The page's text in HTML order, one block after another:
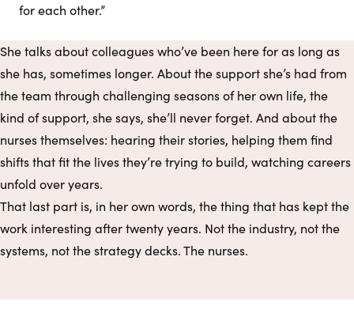
for each other.”
She talks about colleagues who’ve been here for as long as
she has, sometimes longer. About the support she’s had from
the team through challenging seasons of her own life, the
kind of support, she says, she’ll never forget. And about the
nurses themselves: hearing their stories, helping them find
shifts that fit the lives they’re trying to build, watching careers
unfold over years.
That last part is, in her own words, the thing that has kept the
work interesting after twenty years. Not the industry, not the
systems, not the strategy decks. The nurses.